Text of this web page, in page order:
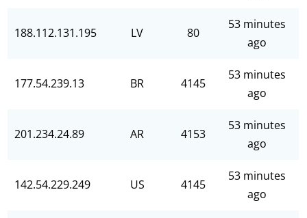
188.112.131.195 LV 80
53 minutes
ago
177.54.239.13 BR 4145
53 minutes
ago
201.234.24.89 AR 4153
53 minutes
ago
142.54.229.249 US 4145
53 minutes
ago